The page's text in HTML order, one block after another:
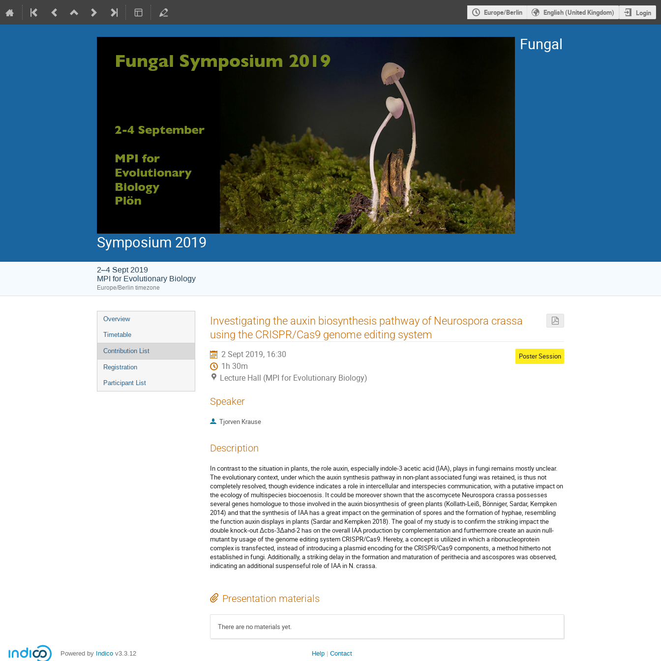
Europe/Berlin English (United Kingdom) Login
Fungal
Symposium 2019
2–4 Sept 2019
MPI for Evolutionary Biology
Europe/Berlin timezone
Event
menu
Overview
Timetable
Contribution List
Registration
Participant List
Investigating the auxin biosynthesis pathway of Neurospora crassa
using the CRISPR/Cas9 genome editing system
2 Sept 2019, 16:30
1h 30m
Lecture Hall (MPI for Evolutionary Biology)
Poster Session
Speaker
Tjorven Krause
Description
In contrast to the situation in plants, the role auxin, especially indole-3 acetic acid (IAA), plays in fungi remains mostly unclear.
The evolutionary context, under which the auxin synthesis pathway in non-plant associated fungi was retained, is thus not
completely resolved, though evidence indicates a role in intercellular and interspecies communication, with a putative impact on
the ecology of multispecies biocoenosis. It could be moreover shown that the ascomycete Neurospora crassa possesses
several genes homologue to those involved in the auxin biosynthesis of green plants (Kollath-Leiß, Bönniger, Sardar, Kempken
2014) and that the synthesis of IAA has a great impact on the germination of spores and the formation of hyphae, resembling
the function auxin displays in plants (Sardar and Kempken 2018). The goal of my study is to confirm the striking impact the
double knock-out ∆cbs-3∆ahd-2 has on the overall IAA production by complementation and furthermore create an auxin null-
mutant by usage of the genome editing system CRISPR/Cas9. Hereby, a concept is utilized in which a ribonucleoprotein
complex is transfected, instead of introducing a plasmid encoding for the CRISPR/Cas9 components, a method hitherto not
established in fungi. Additionally, a striking delay in the formation and maturation of perithecia and ascospores was observed,
indicating an additional suspenseful role of IAA in N. crassa.
Presentation materials
There are no materials yet.
Powered by Indico v3.3.12 Help Contact